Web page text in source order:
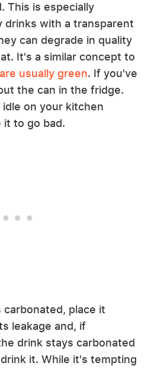
This is especially
drinks with a transparent
can degrade in quality
It's a similar concept to
usually green. If you've
the can in the fridge.
on your kitchen
it to go bad.
place it
leakage and, if
drink stays carbonated
it. While it's tempting